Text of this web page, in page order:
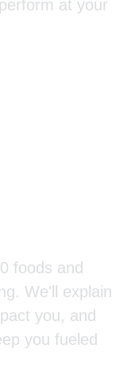
at your
foods and
We'll explain
you, and
you fueled